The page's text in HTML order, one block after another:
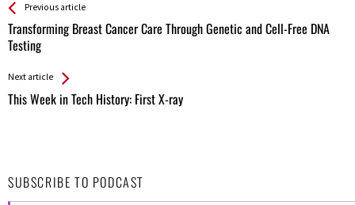
See more
Previous article
Transforming Breast Cancer Care Through Genetic and Cell-Free DNA
Testing
Back
All
Entries
Next article
This Week in Tech History: First X-ray
SUBSCRIBE TO PODCAST